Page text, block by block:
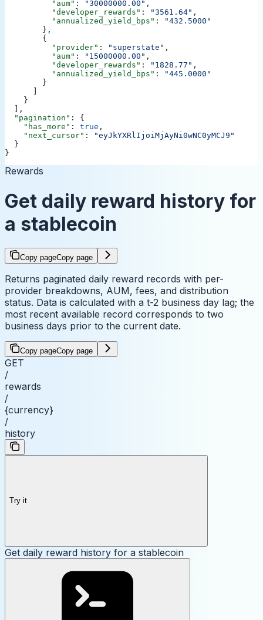
          "aum"
: "30000000.00" ,
          "developer_rewards"
: "3561.64" ,
          "annualized_yield_bps"
:
"432.5000"
        },
        {
          "provider"
: "superstate" ,
          "aum"
: "15000000.00" ,
          "developer_rewards"
: "1828.77" ,
          "annualized_yield_bps"
:
"445.0000"
        }
    }
  ],
  "pagination"
: {
    "has_more"
: true ,
    "next_cursor"
:
"eyJkYXRlIjoiMjAyNi0wNC0yMCJ9"
  }
}
Rewards
Get daily reward history for
a stablecoin
Copy pageCopy page
Returns paginated daily reward records with per-
provider breakdowns, AUM, fees, and distribution
status. Data is calculated with a t-2 business day lag; the
most recent available record corresponds to two
business days prior to the current date.
Copy pageCopy page
GET
/
rewards
/
{currency}
/
history
Try it
Get daily reward history for a stablecoin